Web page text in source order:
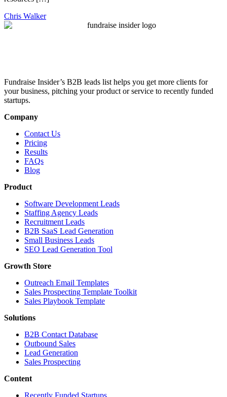
Chris Walker
Fundraise Insider’s B2B leads list helps you get more clients for
your business, pitching your product or service to recently funded
startups.
Company
Contact Us
Pricing
Results
FAQs
Blog
Product
Software Development Leads
Staffing Agency Leads
Recruitment Leads
B2B SaaS Lead Generation
Small Business Leads
SEO Lead Generation Tool
Growth Store
Outreach Email Templates
Sales Prospecting Template Toolkit
Sales Playbook Template
Solutions
B2B Contact Database
Outbound Sales
Lead Generation
Sales Prospecting
Content